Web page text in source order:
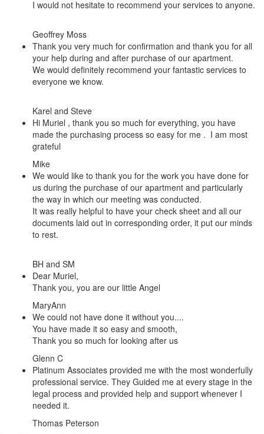
I would not hesitate to recommend your services to anyone.
Geoffrey Moss
Thank you very much for confirmation and thank you for all
your help during and after purchase of our apartment.
We would definitely recommend your fantastic services to
everyone we know.
Karel and Steve
Hi Muriel , thank you so much for everything, you have
made the purchasing process so easy for me . I am most
grateful
Mike
We would like to thank you for the work you have done for
us during the purchase of our apartment and particularly
the way in which our meeting was conducted.
It was really helpful to have your check sheet and all our
documents laid out in corresponding order, it put our minds
to rest.
BH and SM
Dear Muriel,
Thank you, you are our little Angel
MaryAnn
We could not have done it without you....
You have made it so easy and smooth,
Thank you so much for looking after us
Glenn C
Platinum Associates provided me with the most wonderfully
professional service. They Guided me at every stage in the
legal process and provided help and support whenever I
needed it.
Thomas Peterson